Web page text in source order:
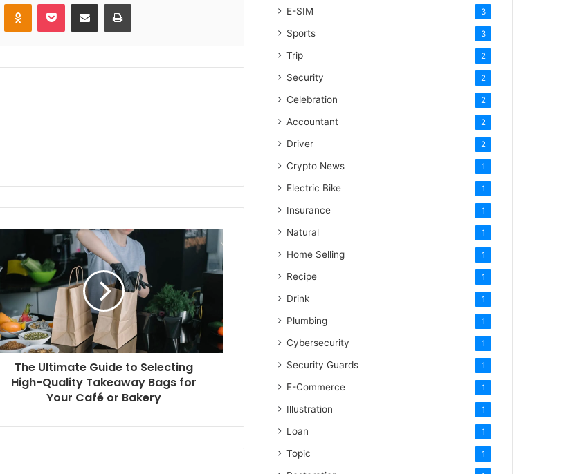
The Ultimate Guide to Selecting
High-Quality Takeaway Bags for
Your Café or Bakery
E-SIM 3
Sports 3
Trip 2
Security 2
Celebration 2
Accountant 2
Driver 2
Crypto News 1
Electric Bike 1
Insurance 1
Natural 1
Home Selling 1
Recipe 1
Drink 1
Plumbing 1
Cybersecurity 1
Security Guards 1
E-Commerce 1
Illustration 1
Loan 1
Topic 1